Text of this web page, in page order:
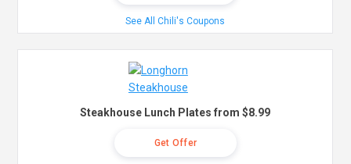
See All Chili's Coupons
Steakhouse Lunch Plates from $8.99
Get Offer